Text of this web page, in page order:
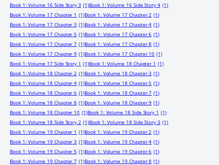
Book 1: Volume 16 Side Story 3 (1)Book 1: Volume 16 Side Story 4 (1)
Book 1: Volume 17 Chapter 1 (1)Book 1: Volume 17 Chapter 2 (1)
Book 1: Volume 17 Chapter 3 (1)Book 1: Volume 17 Chapter 4 (1)
Book 1: Volume 17 Chapter 5 (1)Book 1: Volume 17 Chapter 6 (1)
Book 1: Volume 17 Chapter 7 (1)Book 1: Volume 17 Chapter 8 (1)
Book 1: Volume 17 Chapter 9 (1)Book 1: Volume 17 Chapter 10 (1)
Book 1: Volume 17 Side Story 1 (1)Book 1: Volume 18 Chapter 1 (1)
Book 1: Volume 18 Chapter 2 (1)Book 1: Volume 18 Chapter 3 (1)
Book 1: Volume 18 Chapter 4 (1)Book 1: Volume 18 Chapter 5 (1)
Book 1: Volume 18 Chapter 6 (1)Book 1: Volume 18 Chapter 7 (1)
Book 1: Volume 18 Chapter 8 (1)Book 1: Volume 18 Chapter 9 (1)
Book 1: Volume 18 Chapter 10 (1)Book 1: Volume 18 Side Story 1 (1)
Book 1: Volume 18 Side Story 2 (1)Book 1: Volume 18 Side Story 3 (1)
Book 1: Volume 19 Chapter 1 (1)Book 1: Volume 19 Chapter 2 (1)
Book 1: Volume 19 Chapter 3 (1)Book 1: Volume 19 Chapter 4 (1)
Book 1: Volume 19 Chapter 5 (1)Book 1: Volume 19 Chapter 6 (1)
Book 1: Volume 19 Chapter 7 (1)Book 1: Volume 19 Chapter 8 (1)